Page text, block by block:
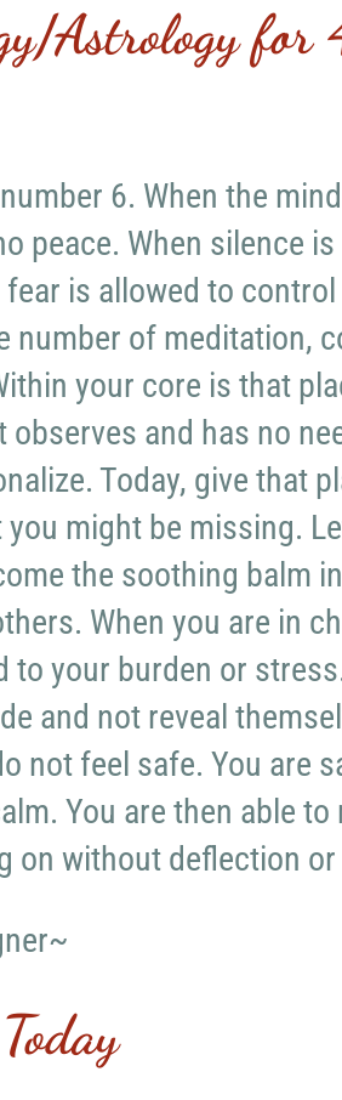
Astrology
6. When the
peace. When silence
is allowed to
number of meditation,
your core is that
observes and has no
Today, give that
might be missing.
the soothing balm
When you are in
to your burden or
and not reveal
not feel safe. You are
You are then able
on without deflection